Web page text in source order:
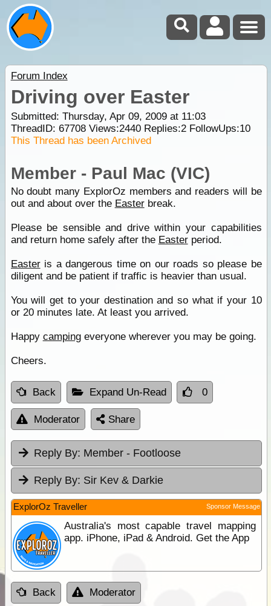
Forum Index
Driving over Easter
Submitted: Thursday, Apr 09, 2009 at 11:03
ThreadID: 67708Views:2440Replies:2FollowUps:10
This Thread has been Archived
Member - Paul Mac (VIC)
No doubt many ExplorOz members and readers will be
out and about over the Easterbreak.
Please be sensible and drive within your capabilities
and return home safely after the Easterperiod.
Easteris a dangerous time on our roads so please be
diligent and be patient if traffic is heavier than usual.
You will get to your destination and so what if your 10
or 20 minutes late. At least you arrived.
Happy campingeveryone wherever you may be going.
Cheers.
Back Expand Un-Read 0
Moderator Share
Reply By: Member - Footloose
Reply By: Sir Kev & Darkie
ExplorOz Traveller Sponsor Message
Australia's most capable travel mapping
app. iPhone, iPad & Android. Get the App
Back Moderator